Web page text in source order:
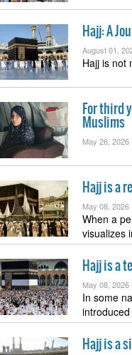
Hajj: A
August 01,
Hajj is not
For third
Muslims
May 26, 2026
Hajj is a
May 08, 2026
When a
visualizes
Hajj is a
May 08, 2026
In some
Hajj is a